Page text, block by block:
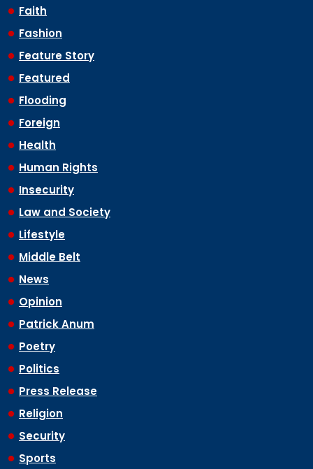
Faith
Fashion
Feature Story
Featured
Flooding
Foreign
Health
Human Rights
Insecurity
Law and Society
Lifestyle
Middle Belt
News
Opinion
Patrick Anum
Poetry
Politics
Press Release
Religion
Security
Sports